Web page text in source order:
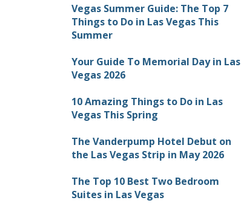
Vegas Summer Guide: The Top 7
Things to Do in Las Vegas This
Summer
Your Guide To Memorial Day in Las
Vegas 2026
10 Amazing Things to Do in Las
Vegas This Spring
The Vanderpump Hotel Debut on
the Las Vegas Strip in May 2026
The Top 10 Best Two Bedroom
Suites in Las Vegas